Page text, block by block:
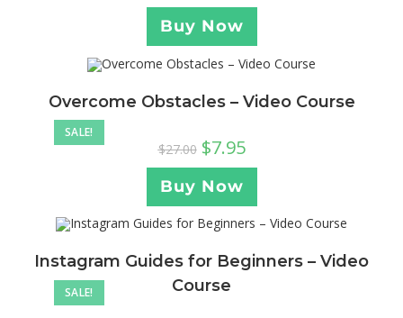
Buy Now
SALE!
Overcome Obstacles – Video Course
$27.00 $7.95
Buy Now
SALE!
Instagram Guides for Beginners – Video
Course